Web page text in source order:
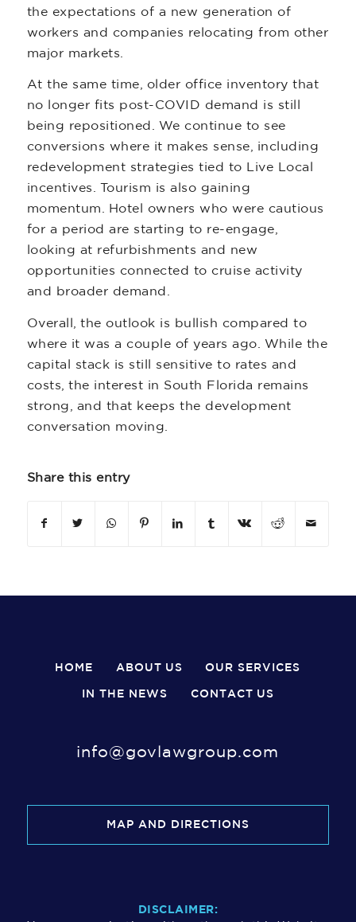
the expectations of a new generation of
workers and companies relocating from other
major markets.
At the same time, older office inventory that
no longer fits post-COVID demand is still
being repositioned. We continue to see
conversions where it makes sense, including
redevelopment strategies tied to Live Local
incentives. Tourism is also gaining
momentum. Hotel owners who were cautious
for a period are starting to re-engage,
looking at refurbishments and new
opportunities connected to cruise activity
and broader demand.
Overall, the outlook is bullish compared to
where it was a couple of years ago. While the
capital stack is still sensitive to rates and
costs, the interest in South Florida remains
strong, and that keeps the development
conversation moving.
Share this entry
HOME ABOUT US OUR SERVICES
IN THE NEWS CONTACT US
info@govlawgroup.com
MAP AND DIRECTIONS
DISCLAIMER: